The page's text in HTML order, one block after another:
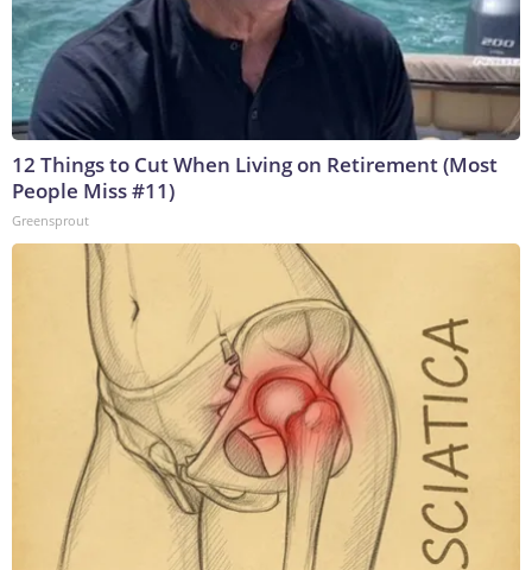
12 Things to Cut When Living on Retirement (Most
People Miss #11)
Greensprout